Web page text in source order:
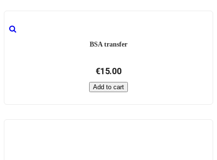
BSA transfer
€15.00
Add to cart